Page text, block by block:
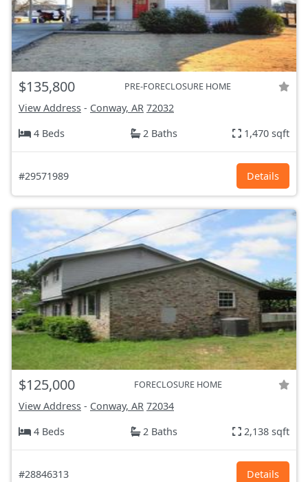
$135,800 PRE-FORECLOSURE HOME
View Address - Conway, AR 72032
4 Beds
2 Baths 1,470 sqft
#29571989 Details
$125,000 FORECLOSURE HOME
View Address - Conway, AR 72034
4 Beds
2 Baths 2,138 sqft
#28846313 Details